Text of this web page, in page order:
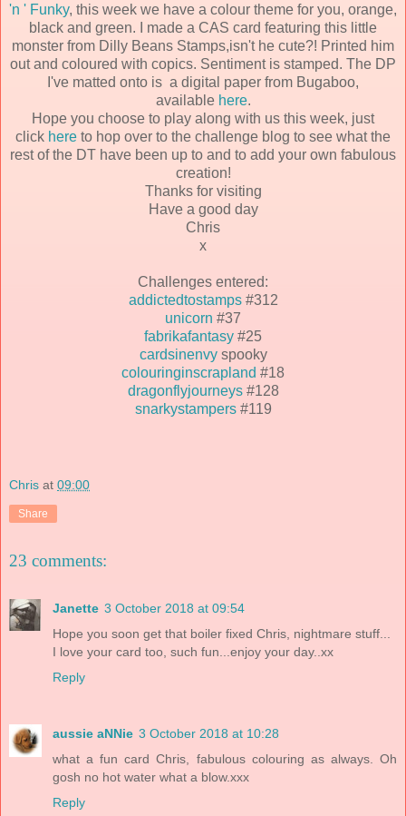
'n ' Funky, this week we have a colour theme for you, orange,
black and green. I made a CAS card featuring this little
monster from Dilly Beans Stamps,isn't he cute?! Printed him
out and coloured with copics. Sentiment is stamped. The DP
I've matted onto is a digital paper from Bugaboo,
available here.
Hope you choose to play along with us this week, just
click here to hop over to the challenge blog to see what the
rest of the DT have been up to and to add your own fabulous
creation!
Thanks for visiting
Have a good day
Chris
x
Challenges entered:
addictedtostamps#312
unicorn #37
fabrikafantasy #25
cardsinenvyspooky
colouringinscrapland #18
dragonflyjourneys#128
snarkystampers#119
Chris at 09:00
Share
23 comments:
Janette 3 October 2018 at 09:54
Hope you soon get that boiler fixed Chris, nightmare stuff...
I love your card too, such fun...enjoy your day..xx
Reply
aussie aNNie 3 October 2018 at 10:28
what a fun card Chris, fabulous colouring as always. Oh
gosh no hot water what a blow.xxx
Reply